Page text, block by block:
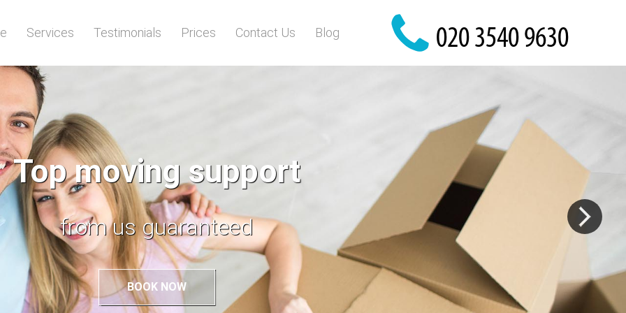
Services Testimonials Prices Contact Us Blog
A removal made easy
with top support
BOOK NOW